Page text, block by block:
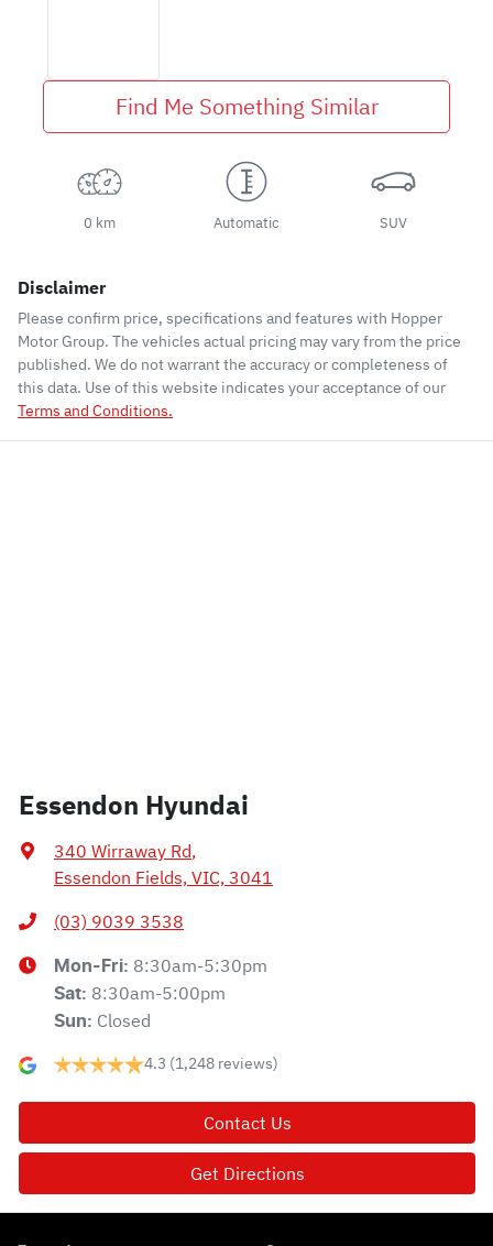
Find Me Something Similar
0 km Automatic SUV
Disclaimer
Please confirm price, specifications and features with Hopper
Motor Group. The vehicles actual pricing may vary from the price
published. We do not warrant the accuracy or completeness of
this data. Use of this website indicates your acceptance of our
Terms and Conditions.
Essendon Hyundai
340 Wirraway Rd,
Essendon Fields, VIC, 3041
(03) 9039 3538
Mon-Fri: 8:30am-5:30pm
Sat: 8:30am-5:00pm
Sun: Closed
4.3 (1,248 reviews)
Contact Us
Get Directions